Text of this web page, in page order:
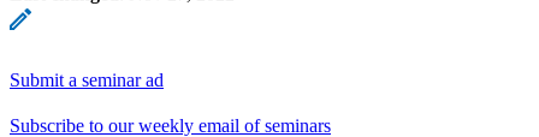
Submit a seminar ad
Subscribe to our weekly email of seminars